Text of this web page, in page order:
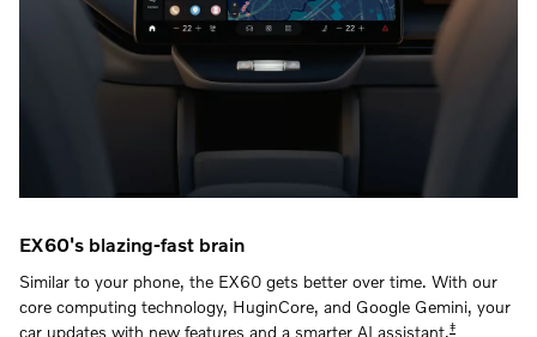
EX60's blazing-fast brain
Similar to your phone, the EX60 gets better over time. With our
core computing technology, HuginCore, and Google Gemini, your
car updates with new features and a smarter AI assistant.‡